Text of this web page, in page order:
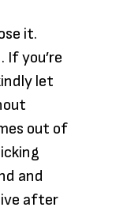
it.
If you’re
let
out of
and
after